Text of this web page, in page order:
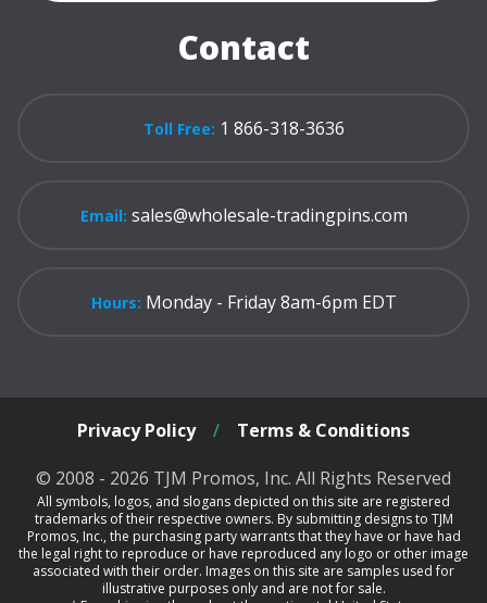
Contact
Toll Free: 1 866-318-3636
Email: sales@wholesale-tradingpins.com
Hours: Monday - Friday 8am-6pm EDT
© 2008 - 2026 TJM Promos, Inc. All Rights Reserved
Privacy Policy / Terms & Conditions
All symbols, logos, and slogans depicted on this site are registered
trademarks of their respective owners. By submitting designs to TJM
Promos, Inc., the purchasing party warrants that they have or have had
the legal right to reproduce or have reproduced any logo or other image
associated with their order. Images on this site are samples used for
illustrative purposes only and are not for sale.